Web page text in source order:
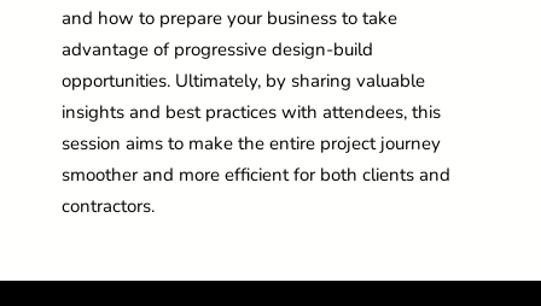
and how to prepare your business to take
advantage of progressive design-build
opportunities. Ultimately, by sharing valuable
insights and best practices with attendees, this
session aims to make the entire project journey
smoother and more efficient for both clients and
contractors.